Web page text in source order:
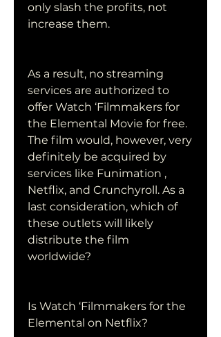
only slash the profits, not
increase them.
As a result, no streaming
services are authorized to
offer Watch ‘Filmmakers for
the Elemental Movie for free.
The film would, however, very
definitely be acquired by
services like Funimation ,
Netflix, and Crunchyroll. As a
last consideration, which of
these outlets will likely
distribute the film
worldwide?
Is Watch ‘Filmmakers for the
Elemental on Netflix?